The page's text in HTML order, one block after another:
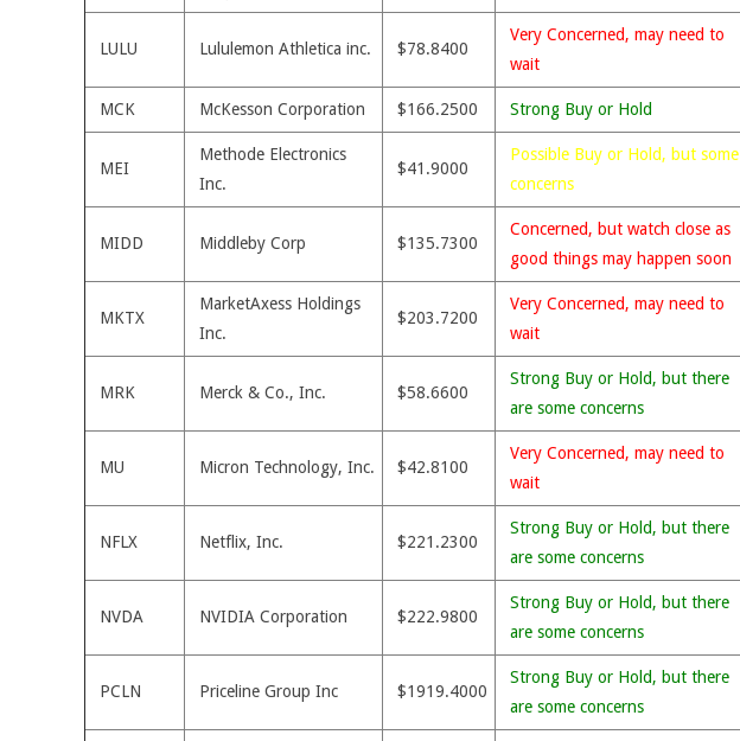
LULU Lululemon Athletica inc. $78.8400
Very Concerned, may need to
wait
MCK McKesson Corporation $166.2500 Strong Buy or Hold
MEI
Methode Electronics
Inc.
$41.9000
Possible Buy or Hold, but some
concerns
MIDD Middleby Corp $135.7300
Concerned, but watch close as
good things may happen soon
MKTX
MarketAxess Holdings
Inc.
$203.7200
Very Concerned, may need to
wait
MRK Merck & Co., Inc. $58.6600
Strong Buy or Hold, but there
are some concerns
MU Micron Technology, Inc. $42.8100
Very Concerned, may need to
wait
NFLX Netflix, Inc. $221.2300
Strong Buy or Hold, but there
are some concerns
NVDA NVIDIA Corporation $222.9800
Strong Buy or Hold, but there
are some concerns
PCLN Priceline Group Inc $1919.4000
Strong Buy or Hold, but there
are some concerns